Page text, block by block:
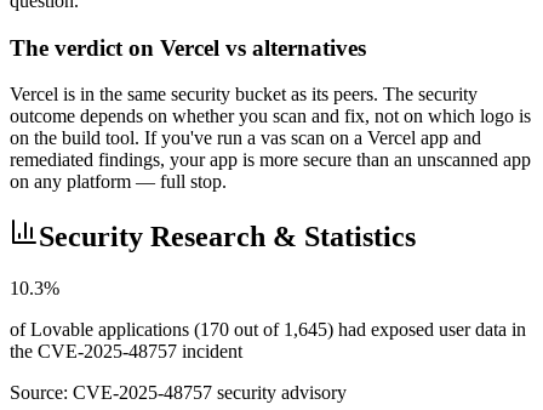
The verdict on Vercel vs alternatives
Vercel is in the same security bucket as its peers. The security
outcome depends on whether you scan and fix, not on which logo is
on the build tool. If you've run a vas scan on a Vercel app and
remediated findings, your app is more secure than an unscanned app
on any platform — full stop.
Security Research & Statistics
10.3%
of Lovable applications (170 out of 1,645) had exposed user data in
the CVE-2025-48757 incident
Source: CVE-2025-48757 security advisory